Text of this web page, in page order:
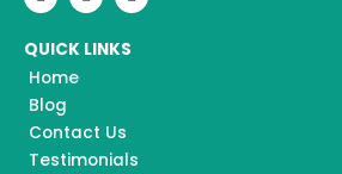
c
b
o
o
k
s
a
u
u
QUICK LINKS
Home
Blog
Contact Us
Testimonials